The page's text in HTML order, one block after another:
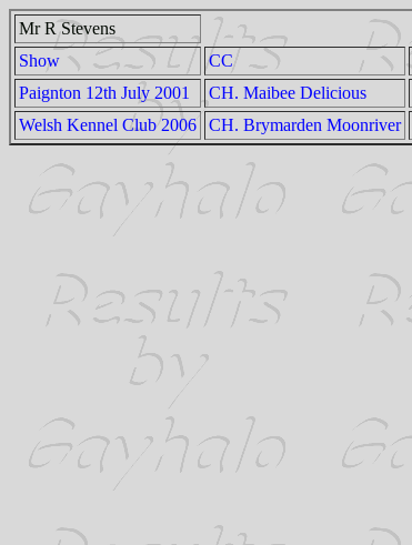
Mr R Stevens
Show
CC
Paignton 12th July 2001
CH. Maibee Delicious
Welsh Kennel Club 2006
CH. Brymarden Moonriver